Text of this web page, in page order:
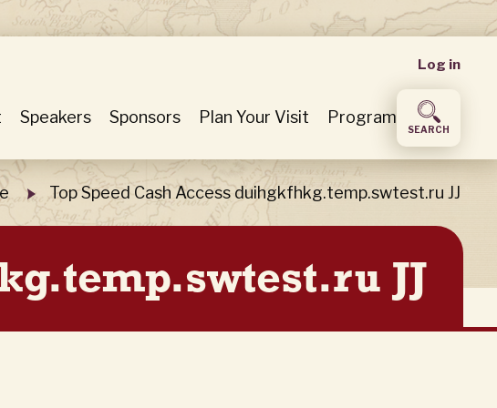
User
menu
Log in
Speakers Sponsors Plan Your Visit Program
SEARCH
Top Speed Cash Access duihgkfhkg.temp.swtest.ru JJ
JJ